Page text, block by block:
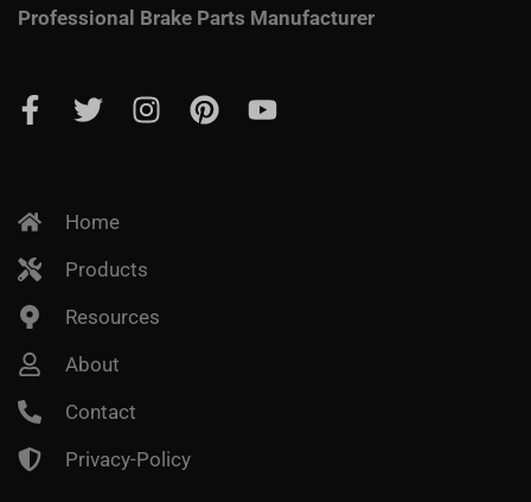
Professional Brake Parts Manufacturer
Home
Products
Resources
About
Contact
Privacy-Policy